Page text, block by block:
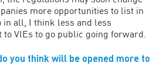
more opportunities to list in
in all, I think less and less
VIEs to go public going forward.
you think will be opened more to